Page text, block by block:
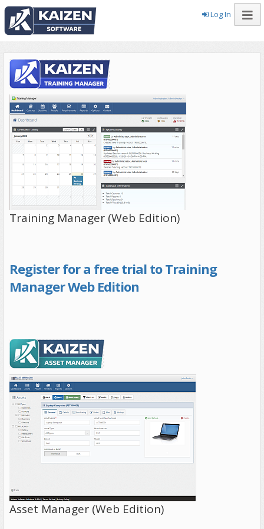
Log In
Training Manager (Web Edition)
Register for a free trial to Training
Manager Web Edition
Asset Manager (Web Edition)